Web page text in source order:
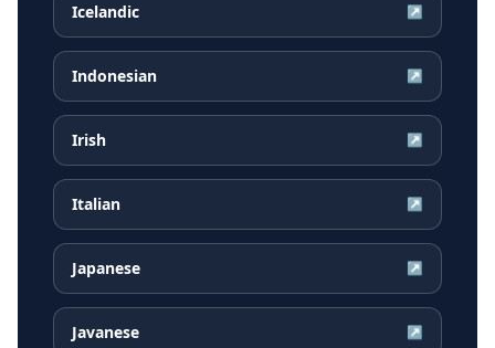
Icelandic ↗
Indonesian ↗
Irish ↗
Italian ↗
Japanese ↗
Javanese ↗